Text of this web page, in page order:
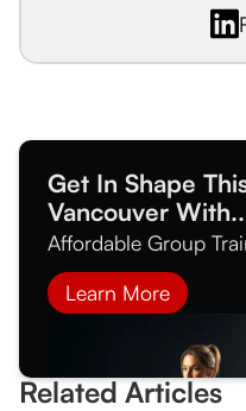
Get In Shape
Vancouver
Affordable Group
Learn More
Related Articles